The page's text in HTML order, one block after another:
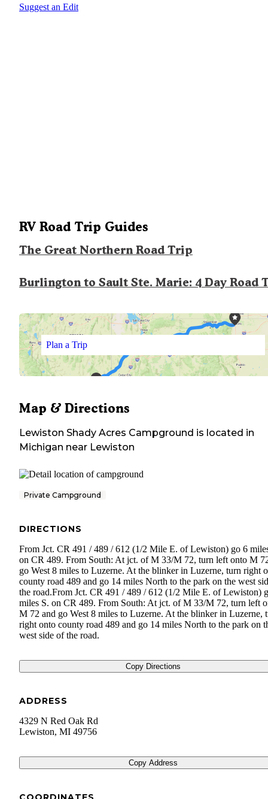
Suggest an Edit
RV Road Trip Guides
The Great Northern Road Trip
Burlington to Sault Ste. Marie: 4 Day Road
Plan a Trip
Map & Directions
Lewiston Shady Acres Campground is located in
Michigan near Lewiston
Private Campground
DIRECTIONS
From Jct. CR 491 / 489 / 612 (1/2 Mile E. of Lewiston) go 6
on CR 489. From South: At jct. of M 33/M 72, turn left onto M
go West 8 miles to Luzerne. At the blinker in Luzerne, turn right
county road 489 and go 14 miles North to the park on the west
the road.From Jct. CR 491 / 489 / 612 (1/2 Mile E. of Lewiston)
miles S. on CR 489. From South: At jct. of M 33/M 72, turn left
M 72 and go West 8 miles to Luzerne. At the blinker in Luzerne,
right onto county road 489 and go 14 miles North to the park on
west side of the road.
Copy Directions
ADDRESS
4329 N Red Oak Rd
Lewiston, MI 49756
Copy Address